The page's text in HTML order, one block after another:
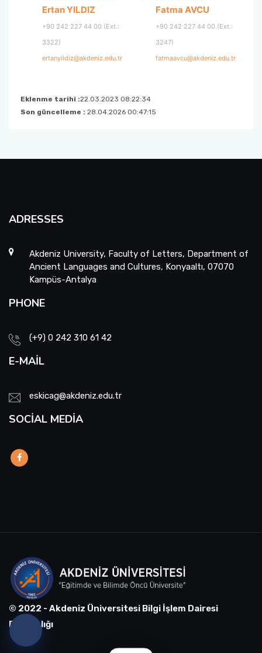
Ertan YILDIZ
+90 242 227 44 00 (Ext.:
3322)
ertanyildiz@akdeniz.edu.tr
Fatma AVCU
+90 242 227 44 00 (Ext.:
3247)
fatmaavcu@akdeniz.edu.tr
Eklenme tarihi :22.03.2023 08:22:34
Son güncelleme : 28.04.2026 00:47:15
ADRESSES
Akdeniz University, Faculty of Letters, Department of
Ancient Languages and Cultures, Konyaaltı, 07070
Kampüs-Antalya
PHONE
(+9) 0 242 310 61 42
E-MAIL
eskicag@akdeniz.edu.tr
SOCIAL MEDIA
© 2022 - Akdeniz Üniversitesi Bilgi İşlem Dairesi
Başkanlığı